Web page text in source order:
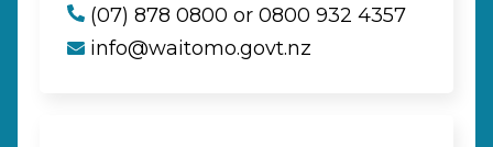
(07) 878 0800 or 0800 932 4357
info@waitomo.govt.nz